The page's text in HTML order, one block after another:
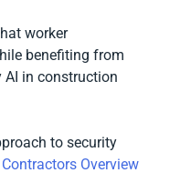
worker
benefiting from
AI in construction
to security
Overview